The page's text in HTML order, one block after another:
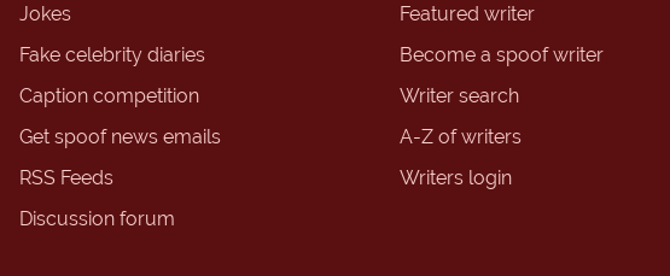
Jokes
Fake celebrity diaries
Caption competition
Get spoof news emails
RSS Feeds
Discussion forum
Featured writer
Become a spoof writer
Writer search
A-Z of writers
Writers login